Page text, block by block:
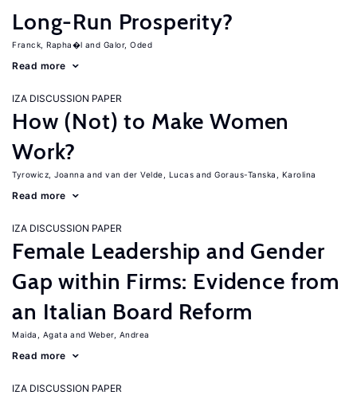
Long-Run Prosperity?
Franck, Rapha�l Galor, Oded
Read more
IZA DISCUSSION PAPER
How (Not) to Make Women
Work?
Tyrowicz, Joanna van der Velde, Lucas Goraus-Tanska, Karolina
Read more
IZA DISCUSSION PAPER
Female Leadership and Gender
Gap within Firms: Evidence from
an Italian Board Reform
Maida, Agata Weber, Andrea
Read more
IZA DISCUSSION PAPER